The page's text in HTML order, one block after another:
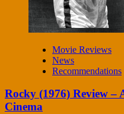
Movie Reviews
News
Recommendations
Rocky (1976) Review –
Cinema